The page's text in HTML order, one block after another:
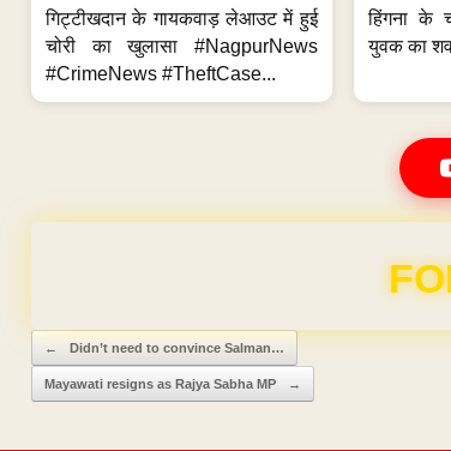
गिट्टीखदान के गायकवाड़ लेआउट में हुई
चोरी का खुलासा #NagpurNews
#CrimeNews #TheftCase...
हिंगना के
युवक का
Domain &
Post navigation
← Didn’t need to convince Salman…
Mayawati resigns as Rajya Sabha MP →